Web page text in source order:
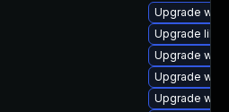
Upgrade
Upgrade
Upgrade
Upgrade
Upgrade